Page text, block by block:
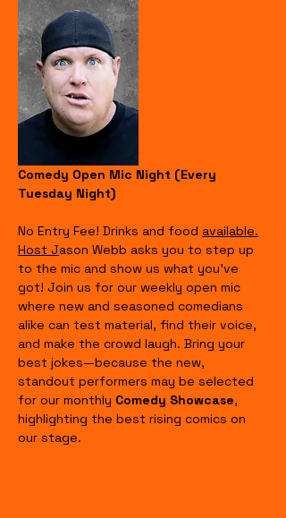
Comedy Open Mic Night (Every
Tuesday Night)
No Entry Fee! Drinks and food available.
Host Jason Webb asks you to step up
to the mic and show us what you’ve
got! Join us for our weekly open mic
where new and seasoned comedians
alike can test material, find their voice,
and make the crowd laugh. Bring your
best jokes—because the new,
standout performers may be selected
for our monthly Comedy Showcase,
highlighting the best rising comics on
our stage.